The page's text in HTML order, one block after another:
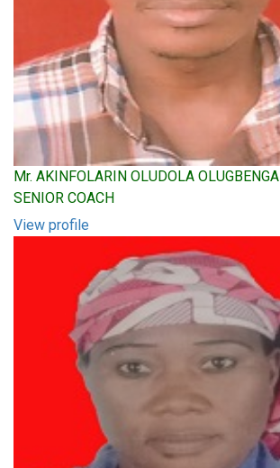
Mr. AKINFOLARIN OLUDOLA OLUGBENGA
SENIOR COACH
View profile